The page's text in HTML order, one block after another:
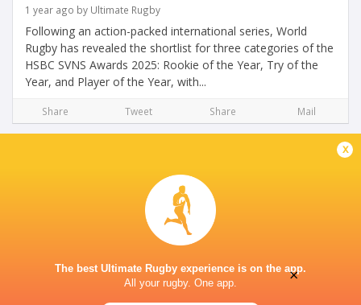
1 year ago by Ultimate Rugby
Following an action-packed international series, World
Rugby has revealed the shortlist for three categories of the
HSBC SVNS Awards 2025: Rookie of the Year, Try of the
Year, and Player of the Year, with...
Share Tweet Share Mail
x
The best Ultimate Rugby experience is on the app.
All your rugby. One app.
×